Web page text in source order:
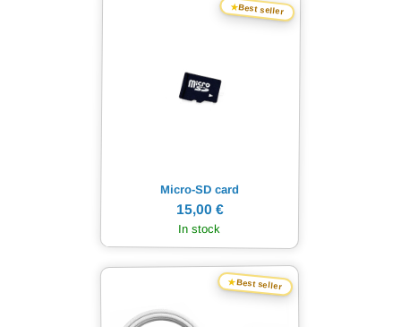
★Best seller
Micro-SD card
15,00 €
In stock
★Best seller